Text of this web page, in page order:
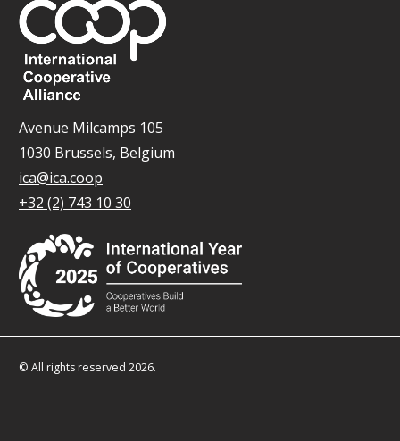
Avenue Milcamps 105
1030 Brussels, Belgium
ica@ica.coop
+32 (2) 743 10 30
© All rights reserved 2026.